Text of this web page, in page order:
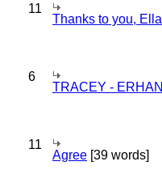
11
Thanks to you, Ella
6
TRACEY - ERHAN
11
Agree [39 words]